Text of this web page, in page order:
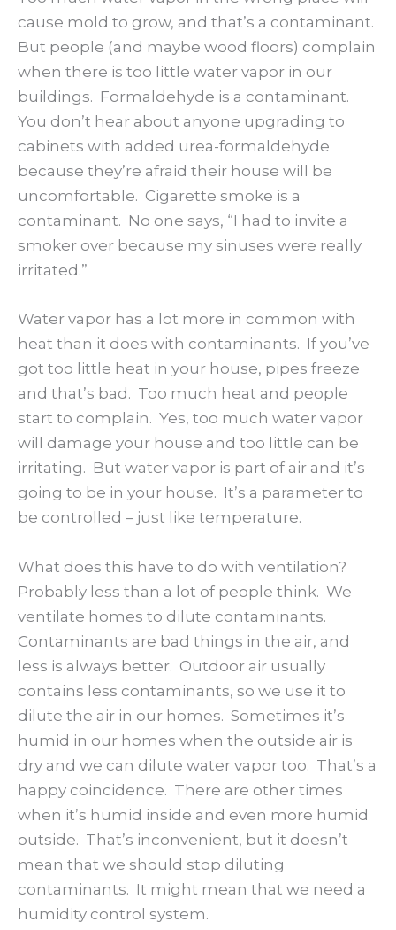
cause mold to grow, and that’s a contaminant.
But people (and maybe wood floors) complain
when there is too little water vapor in our
buildings. Formaldehyde is a contaminant.
You don’t hear about anyone upgrading to
cabinets with added urea-formaldehyde
because they’re afraid their house will be
uncomfortable. Cigarette smoke is a
contaminant. No one says, “I had to invite a
smoker over because my sinuses were really
irritated.”
Water vapor has a lot more in common with
heat than it does with contaminants. If you’ve
got too little heat in your house, pipes freeze
and that’s bad. Too much heat and people
start to complain. Yes, too much water vapor
will damage your house and too little can be
irritating. But water vapor is part of air and it’s
going to be in your house. It’s a parameter to
be controlled – just like temperature.
What does this have to do with ventilation?
Probably less than a lot of people think. We
ventilate homes to dilute contaminants.
Contaminants are bad things in the air, and
less is always better. Outdoor air usually
contains less contaminants, so we use it to
dilute the air in our homes. Sometimes it’s
humid in our homes when the outside air is
dry and we can dilute water vapor too. That’s a
happy coincidence. There are other times
when it’s humid inside and even more humid
outside. That’s inconvenient, but it doesn’t
mean that we should stop diluting
contaminants. It might mean that we need a
humidity control system.